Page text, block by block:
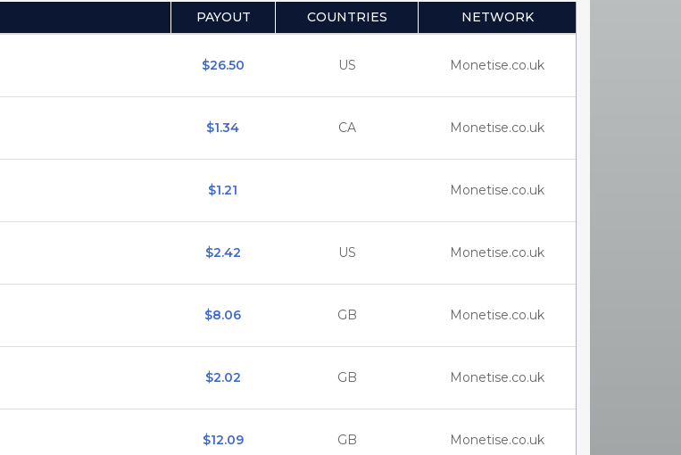
PAYOUT COUNTRIES NETWORK
$26.50 US Monetise.co.uk
$1.34 CA Monetise.co.uk
$1.21 Monetise.co.uk
$2.42 US Monetise.co.uk
$8.06 GB Monetise.co.uk
$2.02 GB Monetise.co.uk
$12.09 GB Monetise.co.uk